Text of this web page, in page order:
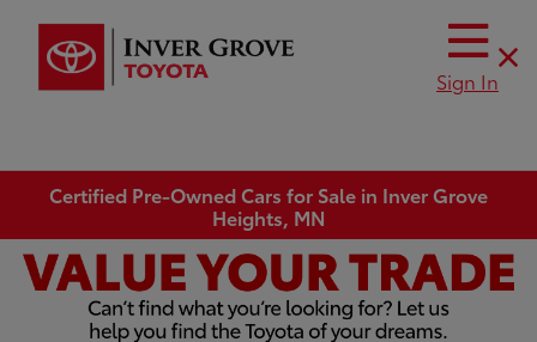
Sign In
Certified Pre-Owned Cars for Sale in Inver Grove
Heights, MN